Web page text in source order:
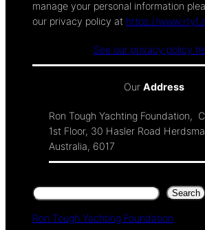
manage your personal information
our privacy policy at https://
See our privacy policy
Our Address
Ron Tough Yachting Foundation,
1st Floor, 30 Hasler Road
Australia, 6017
Search Search
Ron Tough Yachting Foundation